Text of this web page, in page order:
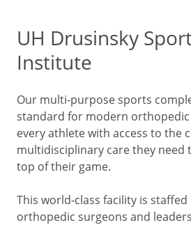
UH Drusinsky
Institute
Our multi-purpose sports
standard for modern
every athlete with access to the
multidisciplinary care they
top of their game.
This world-class facility is
orthopedic surgeons and